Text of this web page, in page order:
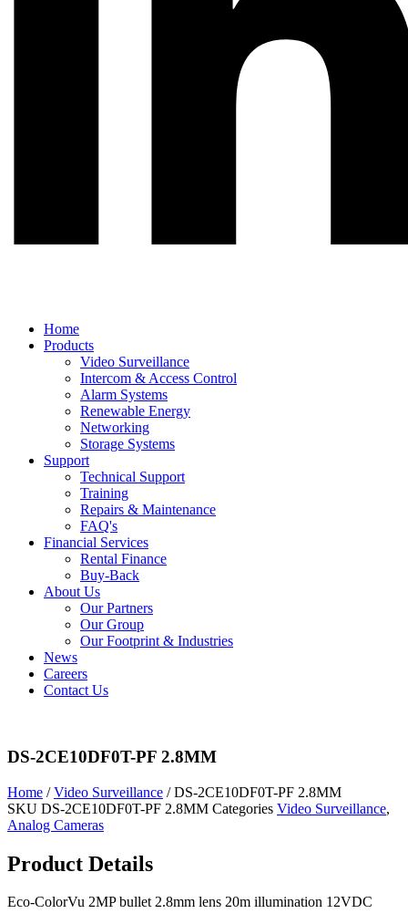
Main
Menu
Home
Products
Video Surveillance
Intercom & Access Control
Alarm Systems
Renewable Energy
Networking
Storage Systems
Support
Technical Support
Training
Repairs & Maintenance
FAQ's
Financial Services
Rental Finance
Buy-Back
About Us
Our Partners
Our Group
Our Footprint & Industries
News
Careers
Contact Us
DS-2CE10DF0T-PF 2.8MM
Home /Video Surveillance / DS-2CE10DF0T-PF 2.8MM
SKU DS-2CE10DF0T-PF 2.8MM Categories Video Surveillance,
Analog Cameras
Product Details
Eco-ColorVu 2MP bullet 2.8mm lens 20m illumination 12VDC